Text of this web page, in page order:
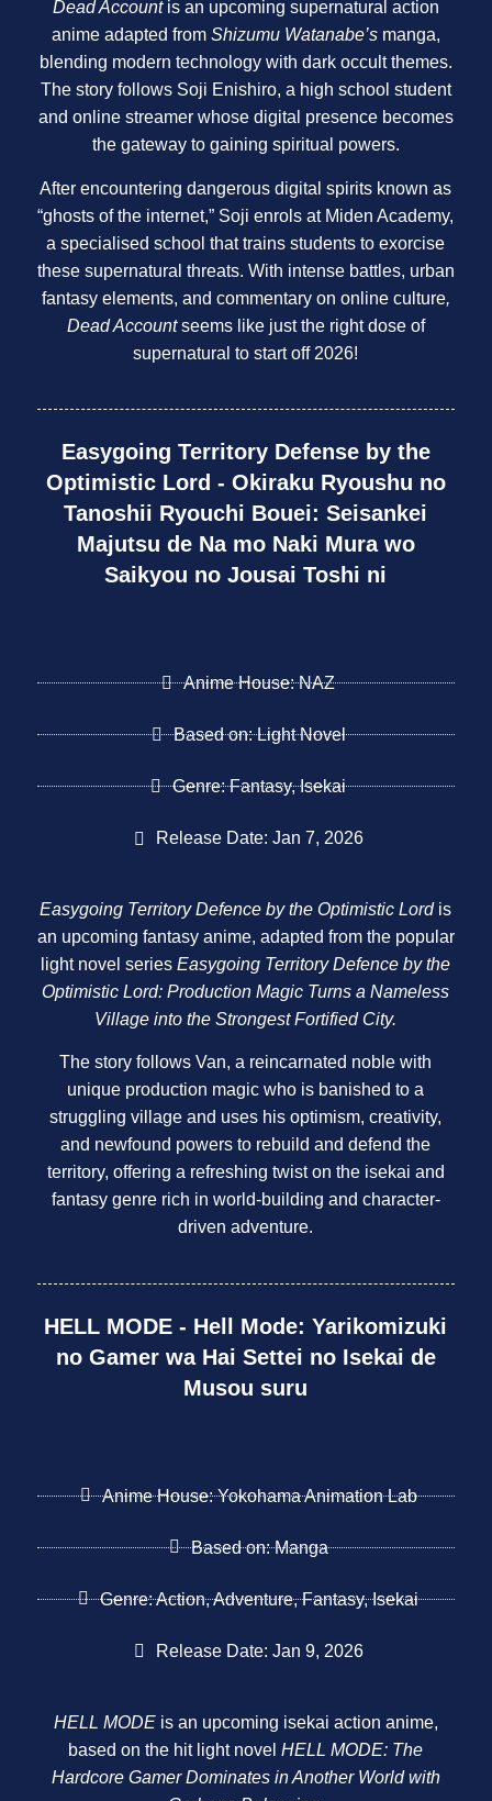
Dead Accountis an upcoming supernatural action
anime adapted fromShizumu Watanabe’smanga,
blending modern technology with dark occult themes.
The story follows Soji Enishiro, a high school student
and online streamer whose digital presence becomes
the gateway to gaining spiritual powers.
After encountering dangerous digital spirits known as
“ghosts of the internet,” Soji enrols at Miden Academy,
a specialised school that trains students to exorcise
these supernatural threats. With intense battles, urban
fantasy elements, and commentary on online culture,
Dead Accountseems like just the right dose of
supernatural to start off 2026!
Easygoing Territory Defense by the
Optimistic Lord - Okiraku Ryoushu no
Tanoshii Ryouchi Bouei: Seisankei
Majutsu de Na mo Naki Mura wo
Saikyou no Jousai Toshi ni
Anime House: NAZ
Based on: Light Novel
Genre: Fantasy, Isekai
Release Date: Jan 7, 2026
Easygoing Territory Defence by the Optimistic Lordis
an upcoming fantasy anime, adapted from the popular
light novel seriesEasygoing Territory Defence by the
Optimistic Lord: Production Magic Turns a Nameless
Village into the Strongest Fortified City.
The story follows Van, a reincarnated noble with
unique production magic who is banished to a
struggling village and uses his optimism, creativity,
and newfound powers to rebuild and defend the
territory, offering a refreshing twist on the isekai and
fantasy genre rich in world-building and character-
driven adventure.
HELL MODE - Hell Mode: Yarikomizuki
no Gamer wa Hai Settei no Isekai de
Musou suru
Anime House: Yokohama Animation Lab
Based on: Manga
Genre: Action, Adventure, Fantasy, Isekai
Release Date: Jan 9, 2026
HELL MODEis an upcoming isekai action anime,
based on the hit light novelHELL MODE: The
Hardcore Gamer Dominates in Another World with